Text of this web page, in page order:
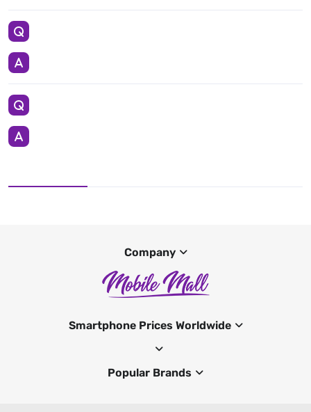
Company
Smartphone Prices Worldwide
Popular Brands